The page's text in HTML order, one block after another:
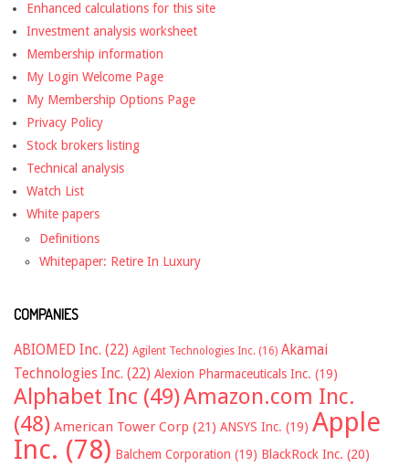
Enhanced calculations for this site
Investment analysis worksheet
Membership information
My Login Welcome Page
My Membership Options Page
Privacy Policy
Stock brokers listing
Technical analysis
Watch List
White papers
Definitions
Whitepaper: Retire In Luxury
COMPANIES
ABIOMED Inc. (22) Agilent Technologies Inc. (16) Akamai
Technologies Inc. (22) Alexion Pharmaceuticals Inc. (19)
Alphabet Inc (49)Amazon.com Inc.
(48) American Tower Corp (21) ANSYS Inc. (19) Apple
Inc. (78) Balchem Corporation (19) BlackRock Inc. (20)